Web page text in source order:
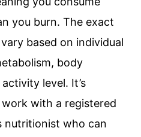
you burn. The exact
based on individual
body
level. It’s
with a registered
nutritionist who can